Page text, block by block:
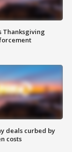
Thanksgiving
deals curbed by
costs